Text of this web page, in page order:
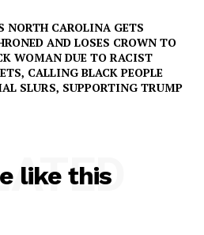
NORTH CAROLINA GETS
AND LOSES CROWN TO
WOMAN DUE TO RACIST
CALLING BLACK PEOPLE
SLURS, SUPPORTING TRUMP
like this